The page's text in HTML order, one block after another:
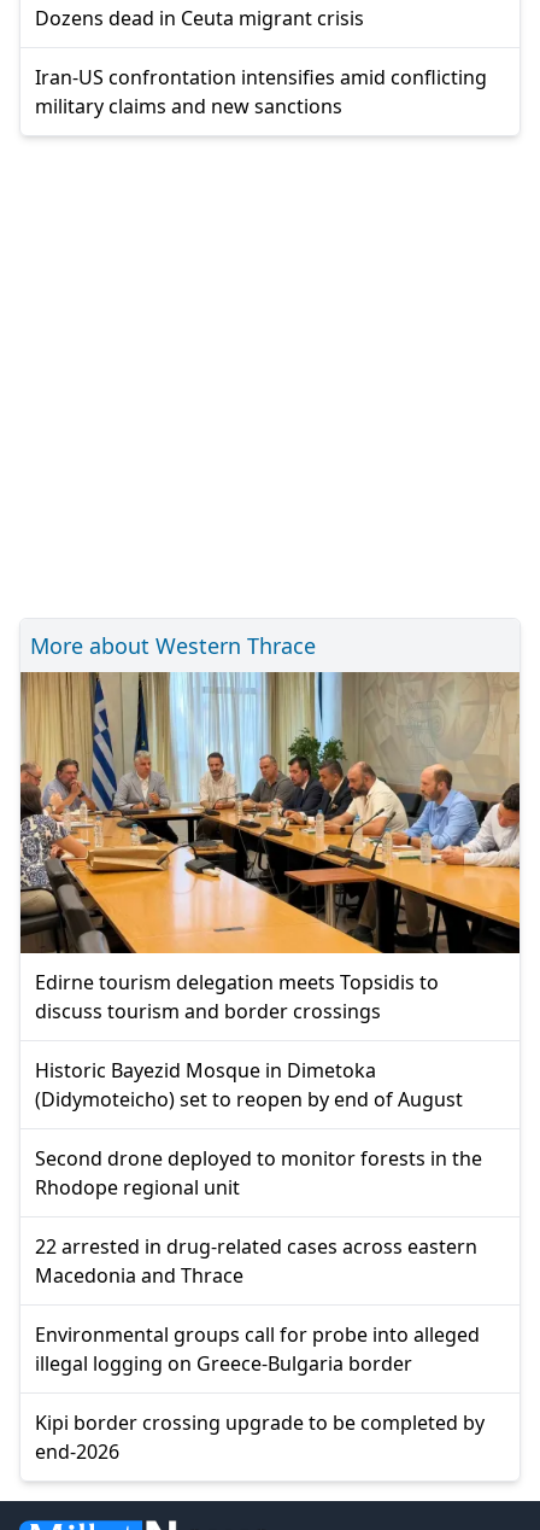
Dozens dead in Ceuta migrant crisis
Iran-US confrontation intensifies amid conflicting
military claims and new sanctions
More about Western Thrace
Edirne tourism delegation meets Topsidis to
discuss tourism and border crossings
Historic Bayezid Mosque in Dimetoka
(Didymoteicho) set to reopen by end of August
Second drone deployed to monitor forests in the
Rhodope regional unit
22 arrested in drug-related cases across eastern
Macedonia and Thrace
Environmental groups call for probe into alleged
illegal logging on Greece-Bulgaria border
Kipi border crossing upgrade to be completed by
end-2026